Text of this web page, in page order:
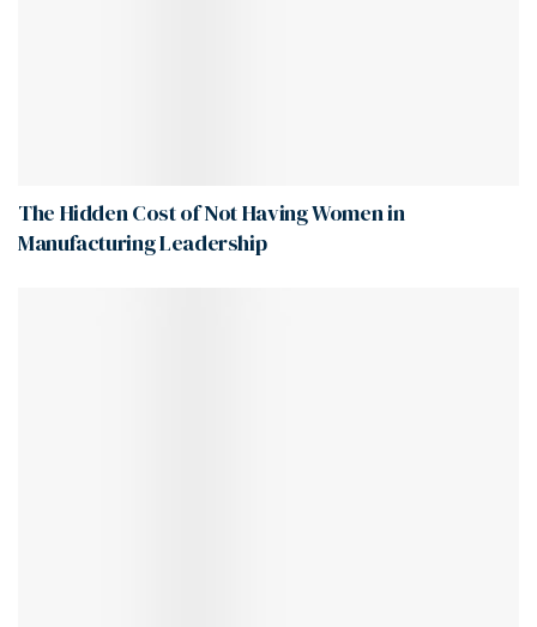
The Hidden Cost of Not Having Women in
Manufacturing Leadership